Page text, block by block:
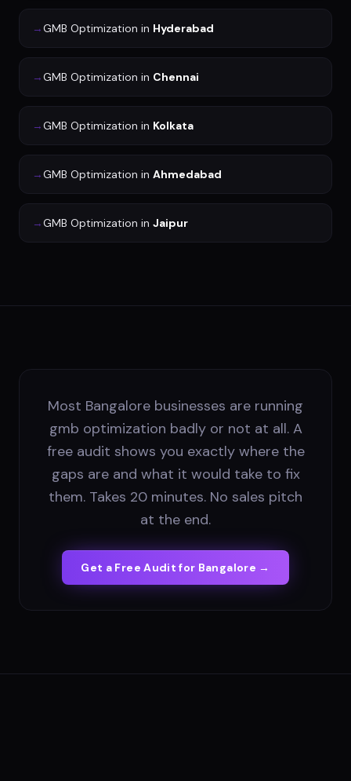
→GMB Optimization in Hyderabad
→GMB Optimization in Chennai
→GMB Optimization in Kolkata
→GMB Optimization in Ahmedabad
→GMB Optimization in Jaipur
Most Bangalore businesses are running
gmb optimization badly or not at all. A
free audit shows you exactly where the
gaps are and what it would take to fix
them. Takes 20 minutes. No sales pitch
at the end.
Get a Free Audit for Bangalore →